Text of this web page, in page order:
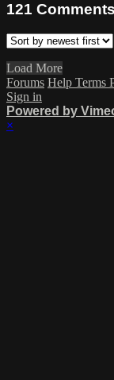
121 Comments
Load More
Forums Help Terms
Sign in
Powered by
×